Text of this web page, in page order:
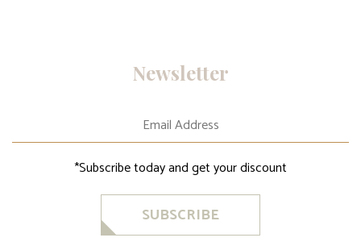
Newsletter
*Subscribe today and get your discount
SUBSCRIBE